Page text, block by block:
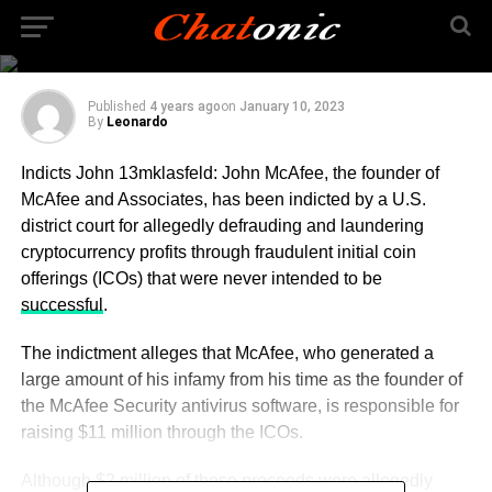
All About Indicts John
13mklasfeld
Published 4 years agoon January 10, 2023
By Leonardo
Indicts John 13mklasfeld: John McAfee, the founder of
McAfee and Associates, has been indicted by a U.S.
district court for allegedly defrauding and laundering
cryptocurrency profits through fraudulent initial coin
offerings (ICOs) that were never intended to be
successful .
The indictment alleges that McAfee, who generated a
large amount of his infamy from his time as the founder of
the McAfee Security antivirus software, is responsible for
raising $11 million through the ICOs.
Although $2 million of those proceeds were allegedly